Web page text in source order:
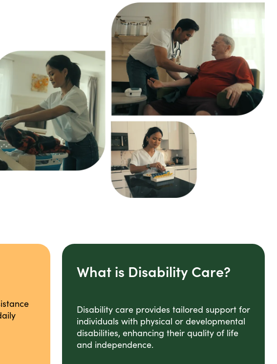
What is Disability Care?
Disability care provides tailored support for
individuals with physical or developmental
disabilities, enhancing their quality of life
and independence.